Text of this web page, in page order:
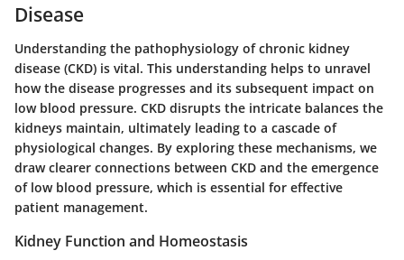
Disease
Understanding the pathophysiology of chronic kidney
disease (CKD) is vital. This understanding helps to unravel
how the disease progresses and its subsequent impact on
low blood pressure. CKD disrupts the intricate balances the
kidneys maintain, ultimately leading to a cascade of
physiological changes. By exploring these mechanisms, we
draw clearer connections between CKD and the emergence
of low blood pressure, which is essential for effective
patient management.
Kidney Function and Homeostasis